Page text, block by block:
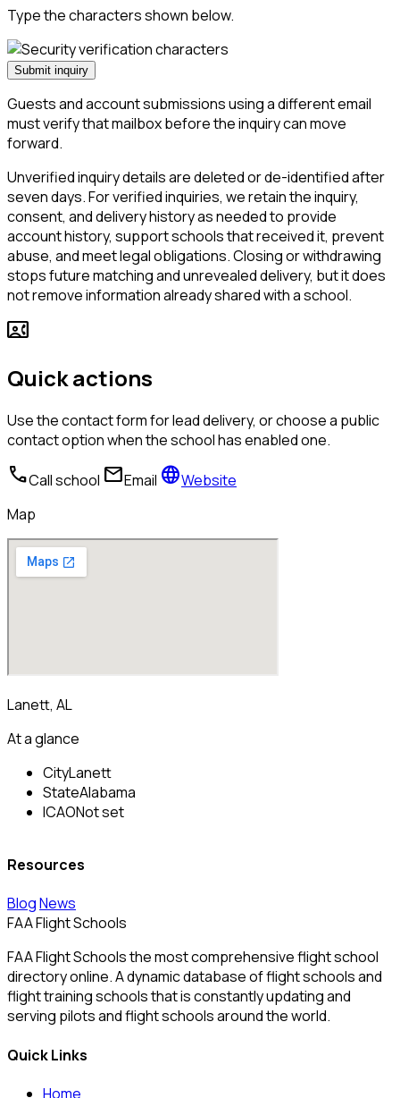
Type the characters shown below.
Submit inquiry
Guests and account submissions using a different email
must verify that mailbox before the inquiry can move
forward.
Unverified inquiry details are deleted or de-identified after
seven days. For verified inquiries, we retain the inquiry,
consent, and delivery history as needed to provide
account history, support schools that received it, prevent
abuse, and meet legal obligations. Closing or withdrawing
stops future matching and unrevealed delivery, but it does
not remove information already shared with a school.
contact_phone
Quick actions
Use the contact form for lead delivery, or choose a public
contact option when the school has enabled one.
callCall school mailEmail languageWebsite
Map
Lanett, AL
At a glance
CityLanett
StateAlabama
ICAONot set
Resources
BlogNews
FAA Flight Schools
FAA Flight Schools the most comprehensive flight school
directory online. A dynamic database of flight schools and
flight training schools that is constantly updating and
serving pilots and flight schools around the world.
Quick Links
Home